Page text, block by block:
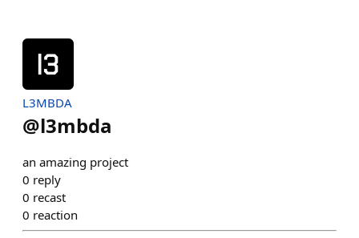
L3MBDA
@l3mbda
an amazing project
0 reply
0 recast
0 reaction